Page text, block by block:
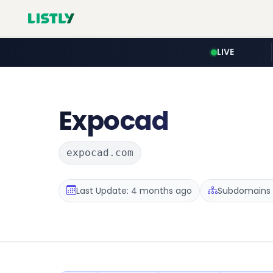
LIVE
Expocad
expocad.com
Last Update: 4 months ago Subdomains